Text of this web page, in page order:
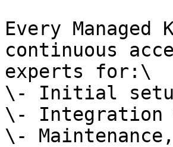
Every
continuous
experts for:\
\- Initial
\- Integration
\-